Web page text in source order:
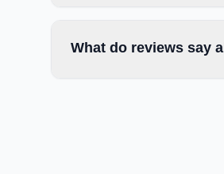
What do reviews say